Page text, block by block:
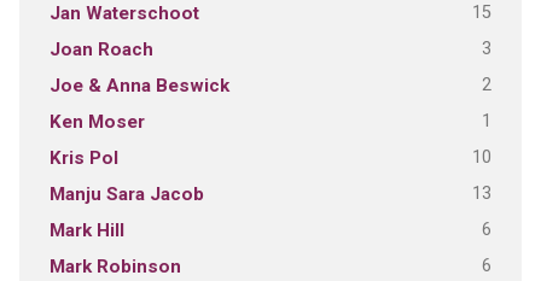
Jan Waterschoot 15
Joan Roach 3
Joe & Anna Beswick 2
Ken Moser 1
Kris Pol 10
Manju Sara Jacob 13
Mark Hill 6
Mark Robinson 6